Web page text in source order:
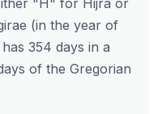
"H" for Hijra or
(in the year of
354 days in a
of the Gregorian